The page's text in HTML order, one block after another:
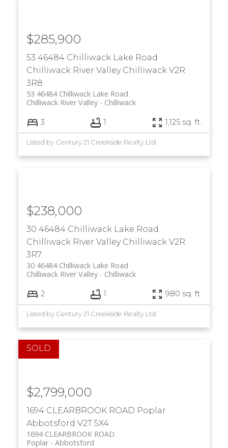
53 46484 Chilliwack Lake Road
Chilliwack River Valley Chilliwack V2R
3R8
53 46484 Chilliwack Lake Road
Chilliwack
Chilliwack River Valley
$285,900
3 1 1,125 sq. ft.
Listed by Century 21 Creekside Realty Ltd.
30 46484 Chilliwack Lake Road
Chilliwack River Valley Chilliwack V2R
3R7
30 46484 Chilliwack Lake Road
Chilliwack
Chilliwack River Valley
$238,000
2 1 980 sq. ft.
Listed by Century 21 Creekside Realty Ltd.
1694 CLEARBROOK ROAD Poplar
Abbotsford V2T 5X4
1694 CLEARBROOK ROAD
Abbotsford
Poplar
$2,799,000